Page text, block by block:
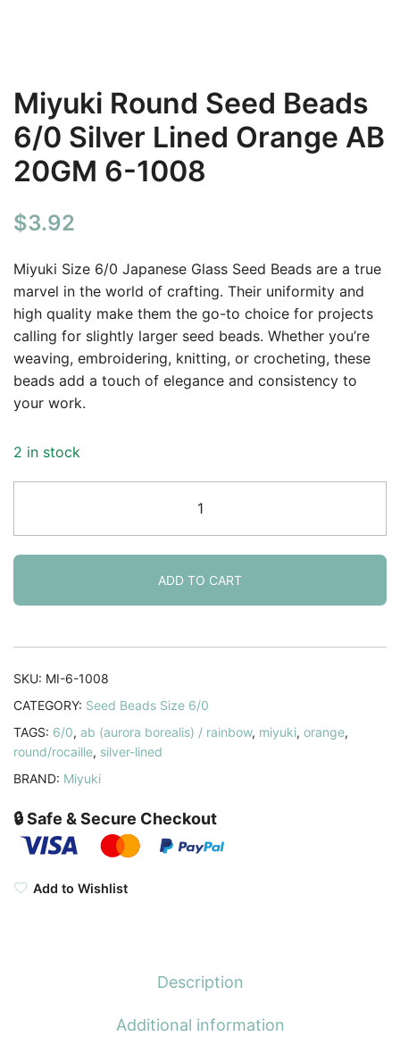
Miyuki Round Seed Beads
6/0 Silver Lined Orange AB
20GM 6-1008
$3.92
Miyuki Size 6/0 Japanese Glass Seed Beads are a true
marvel in the world of crafting. Their uniformity and
high quality make them the go-to choice for projects
calling for slightly larger seed beads. Whether you’re
weaving, embroidering, knitting, or crocheting, these
beads add a touch of elegance and consistency to
your work.
2 in stock
Round
Seed
Beads
6/0
Silver
Orange
6-
1008
ADD TO CART
SKU: MI-6-1008
CATEGORY: Seed Beads Size 6/0
TAGS: 6/0, ab (aurora borealis) / rainbow, miyuki, orange,
round/rocaille, silver-lined
BRAND: Miyuki
🔒 Safe & Secure Checkout
Add to Wishlist
Description
Additional information